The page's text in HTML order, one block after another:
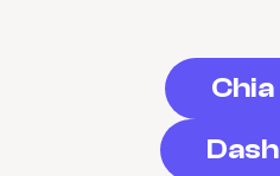
Chia
Dash